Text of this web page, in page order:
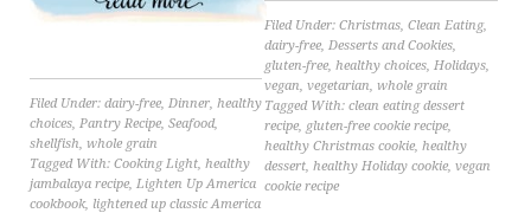
Filed Under: dairy-free, Dinner, healthy
choices, Pantry Recipe, Seafood,
shellfish, whole grain
Tagged With: Cooking Light, healthy
jambalaya recipe, Lighten Up America
cookbook, lightened up classic America
Filed Under:Christmas,Clean Eating,
dairy-free,Desserts and Cookies,
gluten-free,healthy choices,Holidays,
vegan,vegetarian,whole grain
Tagged With:clean eating dessert
recipe, gluten-free cookie recipe,
healthy Christmas cookie,healthy
dessert,healthy Holiday cookie,vegan
cookie recipe